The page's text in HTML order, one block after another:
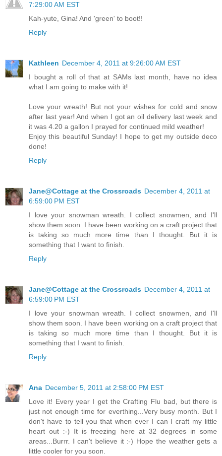
7:29:00 AM EST
Kah-yute, Gina! And 'green' to boot!!
Reply
Kathleen December 4, 2011 at 9:26:00 AM EST
I bought a roll of that at SAMs last month, have no idea
what I am going to make with it!
Love your wreath! But not your wishes for cold and snow
after last year! And when I got an oil delivery last week and
it was 4.20 a gallon I prayed for continued mild weather!
Enjoy this beautiful Sunday! I hope to get my outside deco
done!
Reply
Jane@Cottage at the Crossroads December 4, 2011 at
6:59:00 PM EST
I love your snowman wreath. I collect snowmen, and I'll
show them soon. I have been working on a craft project that
is taking so much more time than I thought. But it is
something that I want to finish.
Reply
Jane@Cottage at the Crossroads December 4, 2011 at
6:59:00 PM EST
I love your snowman wreath. I collect snowmen, and I'll
show them soon. I have been working on a craft project that
is taking so much more time than I thought. But it is
something that I want to finish.
Reply
Ana December 5, 2011 at 2:58:00 PM EST
Love it! Every year I get the Crafting Flu bad, but there is
just not enough time for everthing...Very busy month. But I
don't have to tell you that when ever I can I craft my little
heart out :-) It is freezing here at 32 degrees in some
areas...Burrr. I can't believe it :-) Hope the weather gets a
little cooler for you soon.